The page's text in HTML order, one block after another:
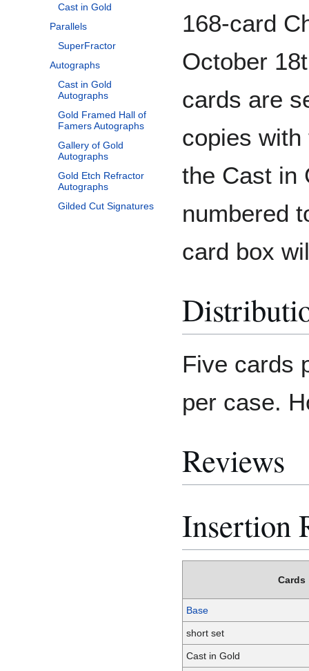
Cast in Gold
Parallels
SuperFractor
Autographs
Cast in Gold
Autographs
Gold Framed Hall of
Famers Autographs
Gallery of Gold
Autographs
Gold Etch Refractor
Autographs
Gilded Cut Signatures
168-card
October
cards are
copies
the Cast in
numbered
card box
Five cards
per case.
Reviews
Insertion
Cards
Base
short set
Cast in Gold